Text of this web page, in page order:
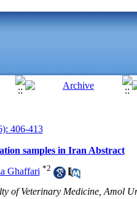
406-413
samples in Iran Abstract
Ghaffari *2
of Veterinary Medicine, Amol